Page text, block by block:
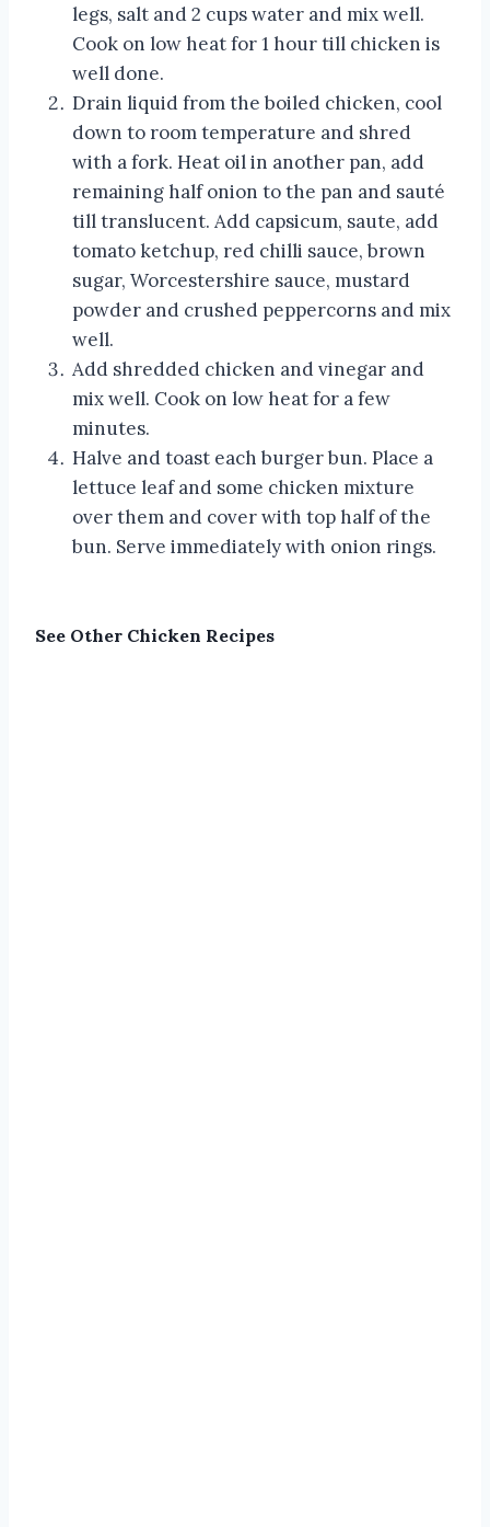
legs, salt and 2 cups water and mix well.
Cook on low heat for 1 hour till chicken is
well done.
Drain liquid from the boiled chicken, cool
down to room temperature and shred
with a fork. Heat oil in another pan, add
remaining half onion to the pan and sauté
till translucent. Add capsicum, saute, add
tomato ketchup, red chilli sauce, brown
sugar, Worcestershire sauce, mustard
powder and crushed peppercorns and mix
well.
Add shredded chicken and vinegar and
mix well. Cook on low heat for a few
minutes.
Halve and toast each burger bun. Place a
lettuce leaf and some chicken mixture
over them and cover with top half of the
bun. Serve immediately with onion rings.
See Other Chicken Recipes